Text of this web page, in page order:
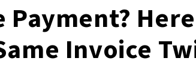
Payment?
Invoice